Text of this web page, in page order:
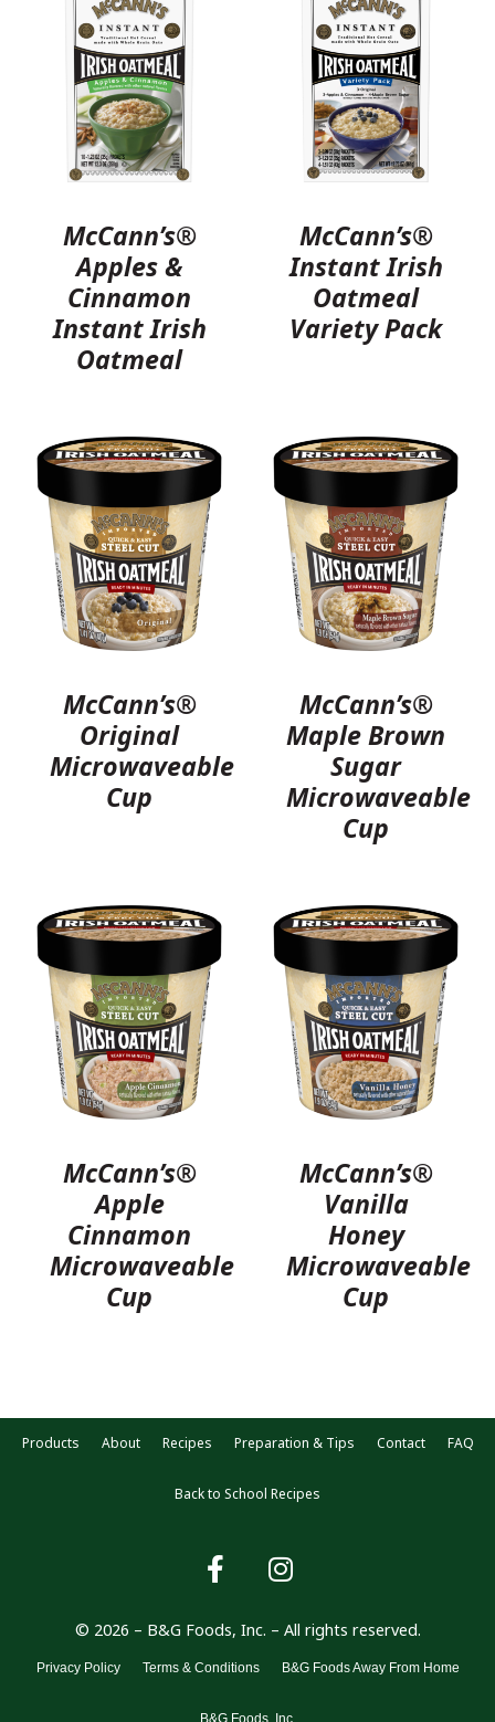
McCann’s®
Apples &
Cinnamon
Instant Irish
Oatmeal
McCann’s®
Instant Irish
Oatmeal
Variety Pack
McCann’s®
Original
Microwaveable
Cup
McCann’s®
Maple Brown
Sugar
Microwaveable
Cup
McCann’s®
Apple
Cinnamon
Microwaveable
Cup
McCann’s®
Vanilla
Honey
Microwaveable
Cup
Products About Recipes Preparation & Tips Contact FAQ
Back to School Recipes
© 2026 – B&G Foods, Inc. – All rights reserved.
Privacy Policy Terms & Conditions B&G Foods Away From Home
B&G Foods, Inc.